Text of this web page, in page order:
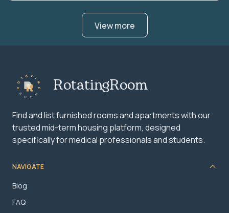
View more
RotatingRoom
Find and list furnished rooms and apartments with our
trusted mid-term housing platform, designed
specifically for medical professionals and students.
NAVIGATE
Blog
FAQ